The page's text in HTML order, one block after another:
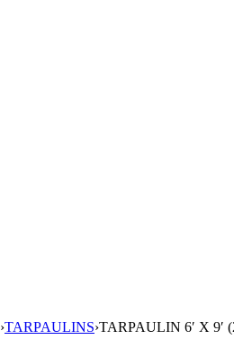
›TARPAULINS›TARPAULIN 6′ X 9′